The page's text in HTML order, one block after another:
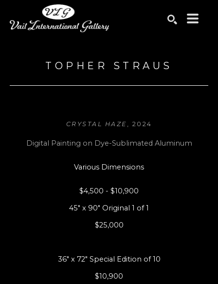
TOPHER STRAUS
CRYSTAL HAZE , 2024
Digital Painting on Dye-Sublimated Aluminum
Various Dimensions
$4,500 - $10,900
45" x 90" Original 1 of 1
$25,000
36" x 72" Special Edition of 10
$10,900